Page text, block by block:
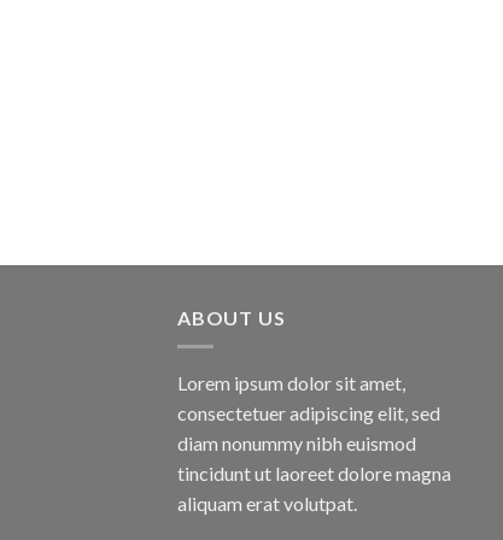
ABOUT US
Lorem ipsum dolor sit amet,
consectetuer adipiscing elit, sed
diam nonummy nibh euismod
tincidunt ut laoreet dolore magna
aliquam erat volutpat.